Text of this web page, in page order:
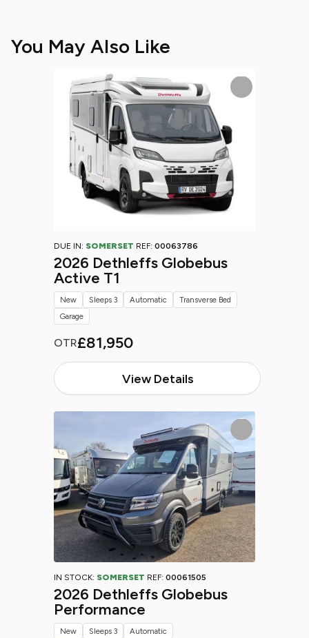
You May Also Like
DUE IN: SOMERSET REF: 00063786
2026 Dethleffs Globebus
Active T1
OTR£81,950
View Details
New Sleeps 3 Automatic
Transverse Bed
Garage
IN STOCK: SOMERSET REF: 00061505
2026 Dethleffs Globebus
Performance
New Sleeps 3
Automatic